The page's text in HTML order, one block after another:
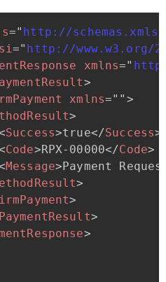
s=" http://
=" http://www.w3.org/
xmlns="
>
xmlns=" " >
>
Success>true</Success>
Code>RPX-00000</Code>
Message>Payment
>
>
>
>